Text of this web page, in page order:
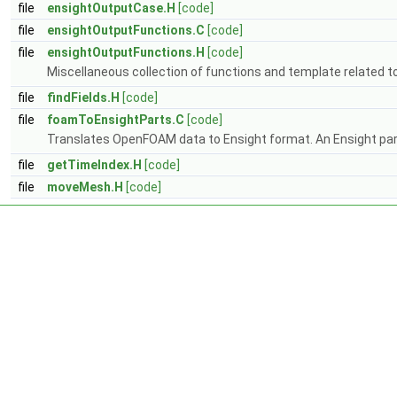
file
ensightOutputCase.H [code]
file
ensightOutputFunctions.C [code]
file
ensightOutputFunctions.H [code]
Miscellaneous collection of functions and template related
file
findFields.H [code]
file
foamToEnsightParts.C [code]
Translates OpenFOAM data to Ensight format. An Ensight
file
getTimeIndex.H [code]
file
moveMesh.H [code]